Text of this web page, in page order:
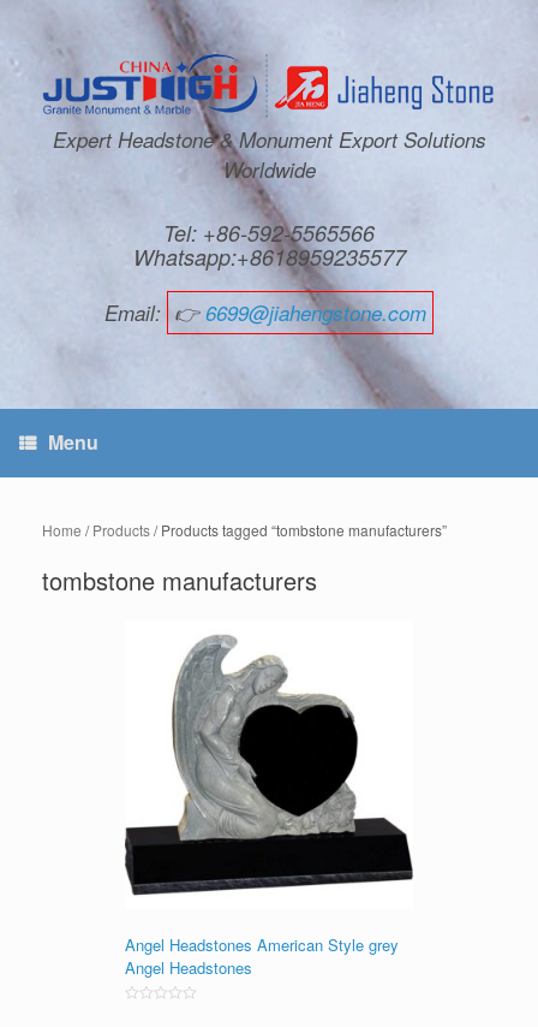
Expert Headstone & Monument Export Solutions
Worldwide
Tel: +86-592-5565566
Whatsapp:+8618959235577
Email: 👉6699@jiahengstone.com
Menu
Home /Products/ Products tagged “tombstone manufacturers”
tombstone manufacturers
Angel Headstones American Style grey
Angel Headstones